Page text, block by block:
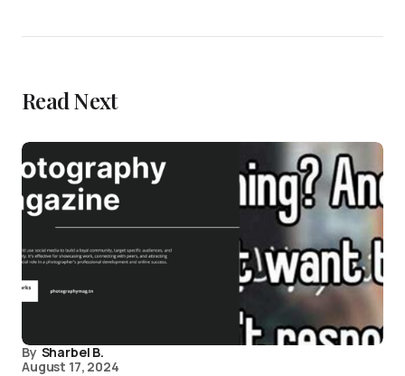
Read Next
By Sharbel B.
August 17, 2024